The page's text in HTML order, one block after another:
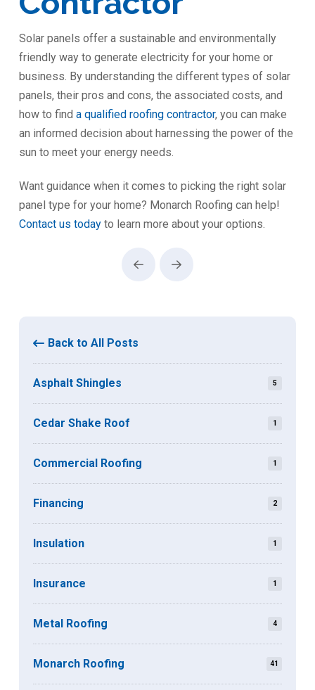
Solar panels offer a sustainable and environmentally
friendly way to generate electricity for your home or
business. By understanding the different types of solar
panels, their pros and cons, the associated costs, and
how to find a qualified roofing contractor, you can make
an informed decision about harnessing the power of the
sun to meet your energy needs.
Want guidance when it comes to picking the right solar
panel type for your home? Monarch Roofing can help!
Contact us todayto learn more about your options.
Prev Next
Back to All Posts
Asphalt Shingles 5
Cedar Shake Roof 1
Commercial Roofing 1
Financing 2
Insulation 1
Insurance 1
Metal Roofing 4
Monarch Roofing 41